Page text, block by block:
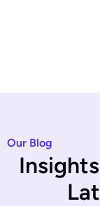
Our Blog
Insights
Lat